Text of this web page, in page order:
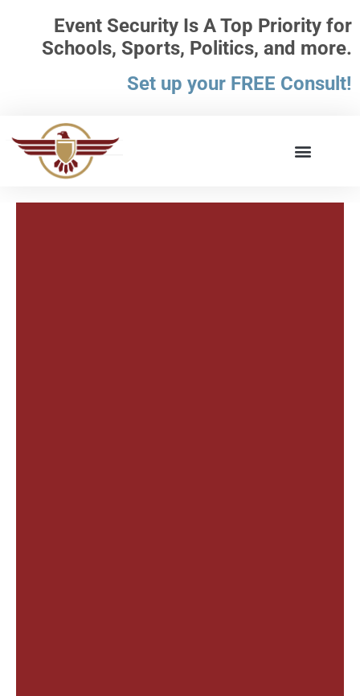
Event Security Is A Top Priority for
Schools, Sports, Politics, and more.
Set up your FREE Consult!